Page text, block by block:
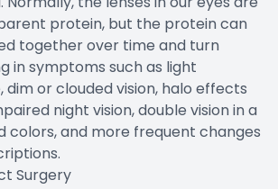
protein, but the protein can
together over time and turn
in symptoms such as light
dim or clouded vision, halo effects
night vision, double vision in a
colors, and more frequent changes
Surgery